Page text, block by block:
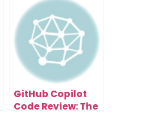
Audit Method
That Shows You
What to
Automate First
GitHub Copilot
Code Review: The